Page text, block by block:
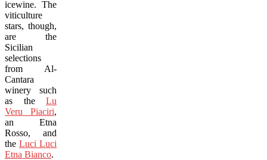
icewine. The
viticulture
stars, though,
are the
Sicilian
selections
from Al-
Cantara
winery such
as the Lu
Veru Piaciri,
an Etna
Rosso, and
the Luci Luci
Etna Bianco.